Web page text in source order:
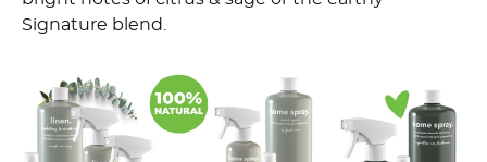
Signature blend.